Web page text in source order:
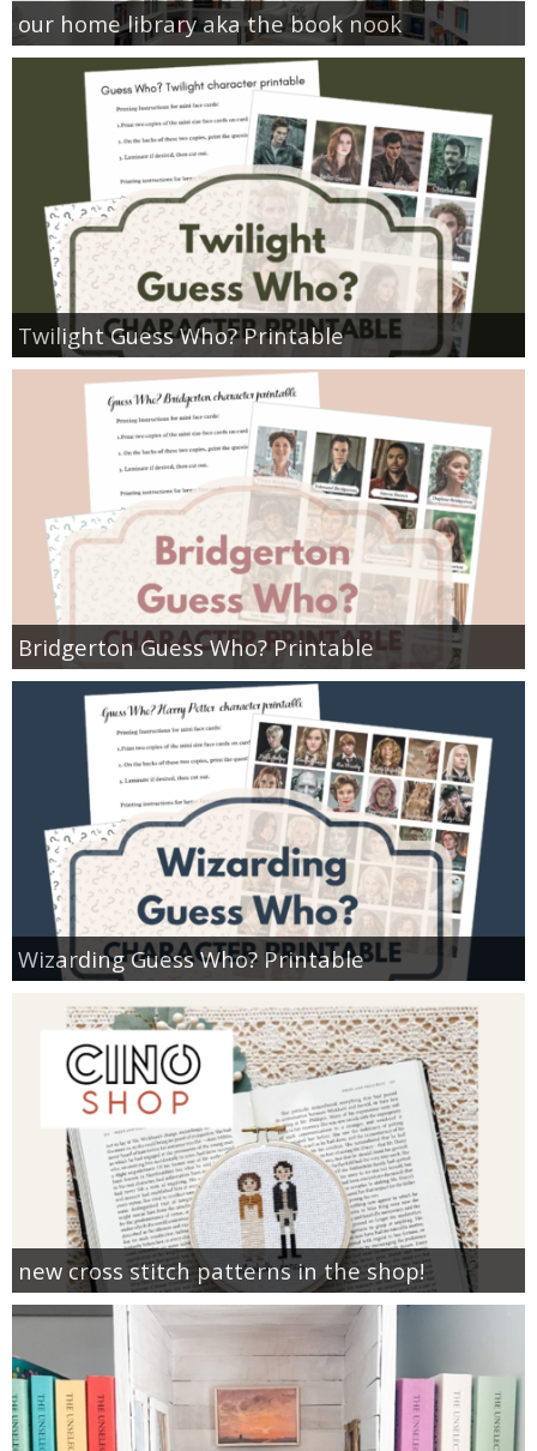
our home library aka the book nook
Twilight Guess Who? Printable
Bridgerton Guess Who? Printable
Wizarding Guess Who? Printable
new cross stitch patterns in the shop!